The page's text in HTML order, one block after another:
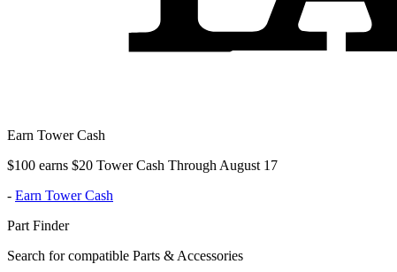
Earn Tower Cash
$100 earns $20 Tower Cash Through August 17
- Earn Tower Cash
Part Finder
Search for compatible Parts & Accessories